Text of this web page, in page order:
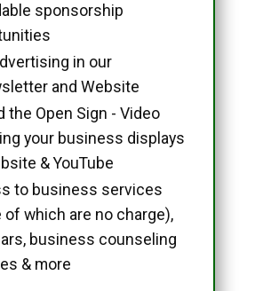
sponsorship
in our
and Website
the Open Sign - Video
your business displays
& YouTube
to business services
of which are no charge),
business counseling
& more